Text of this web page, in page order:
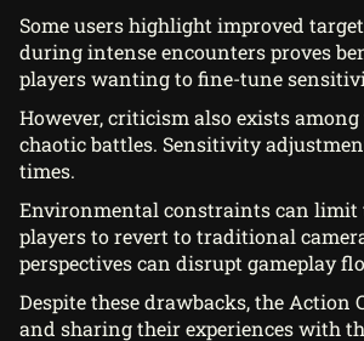
Some users highlight improved
during intense encounters proves
players wanting to fine-tune
However, criticism also exists
chaotic battles. Sensitivity
times.
Environmental constraints can limit
players to revert to traditional
perspectives can disrupt gameplay
Despite these drawbacks, the
and sharing their experiences with